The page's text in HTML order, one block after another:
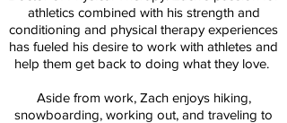
athletics combined with his strength and
conditioning and physical therapy experiences
has fueled his desire to work with athletes and
help them get back to doing what they love.
Aside from work, Zach enjoys hiking,
snowboarding, working out, and traveling to